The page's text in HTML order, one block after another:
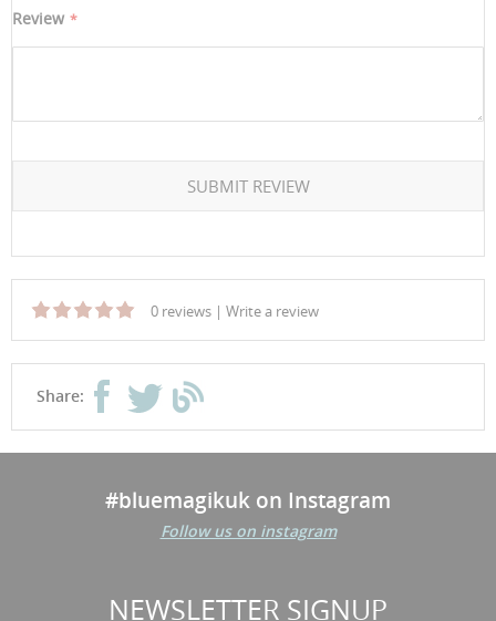
Review
SUBMIT REVIEW
0 reviews | Write a review
Share:
#bluemagikuk on Instagram
Follow us on instagram
NEWSLETTER SIGNUP